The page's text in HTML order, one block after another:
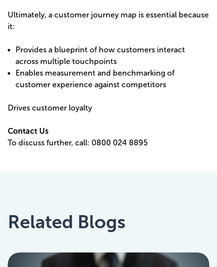
Ultimately, a customer journey map is essential because
it:
Provides a blueprint of how customers interact
across multiple touchpoints
Enables measurement and benchmarking of
customer experience against competitors
Drives customer loyalty
Contact Us
To discuss further, call: 0800 024 8895
Related Blogs